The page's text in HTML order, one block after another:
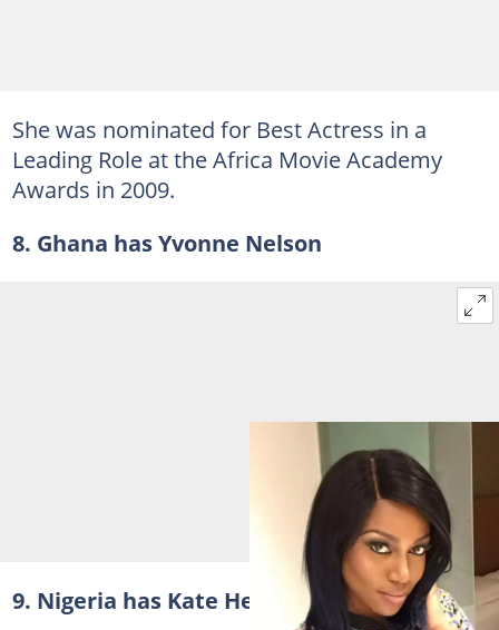
She was nominated for Best Actress in a
Leading Role at the Africa Movie Academy
Awards in 2009.
8. Ghana has Yvonne Nelson
9. Nigeria has Kate Henshaw